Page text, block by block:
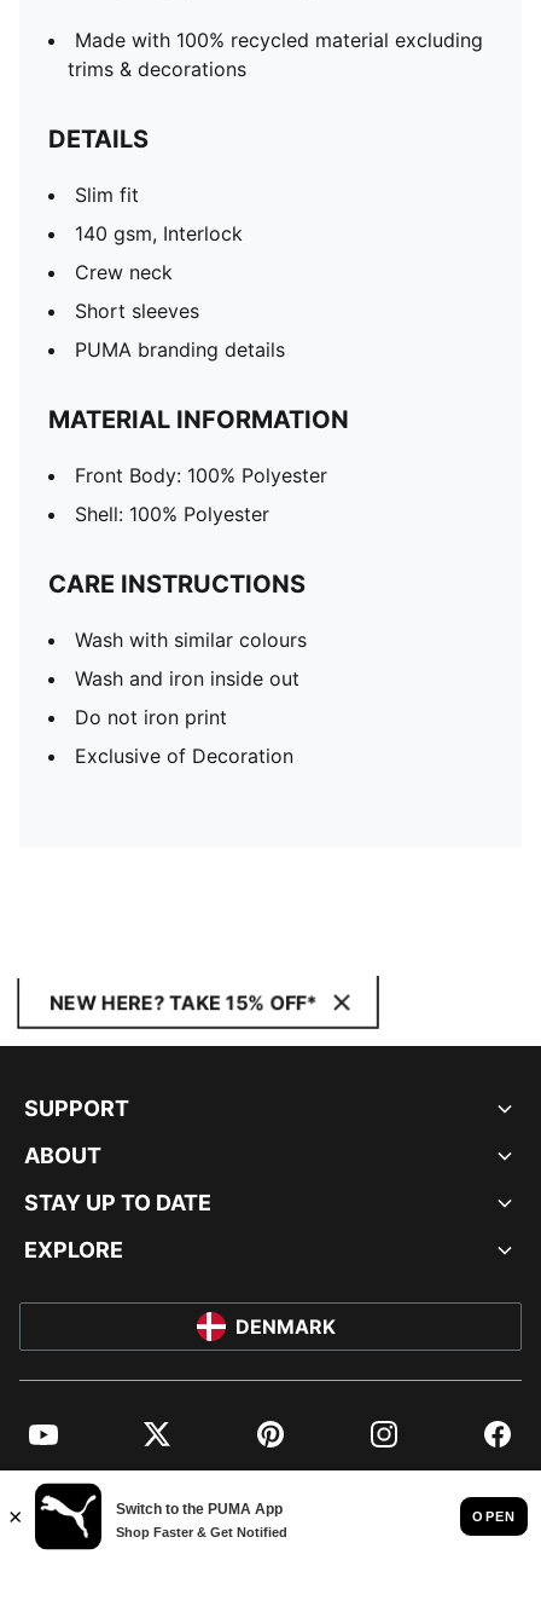
Made with 100% recycled material excluding
trims & decorations
DETAILS
Slim fit
140 gsm, Interlock
Crew neck
Short sleeves
PUMA branding details
MATERIAL INFORMATION
Front Body: 100% Polyester
Shell: 100% Polyester
CARE INSTRUCTIONS
Wash with similar colours
Wash and iron inside out
Do not iron print
Exclusive of Decoration
NEW HERE? TAKE 15% OFF*
SUPPORT
ABOUT
STAY UP TO DATE
EXPLORE
DENMARK
YouTube Twitter Pinterest Instagram
© PUMA EUROPE GMBH, 2026. ALL RIGHTS RESERVED
IMPRINT AND LEGAL DATA